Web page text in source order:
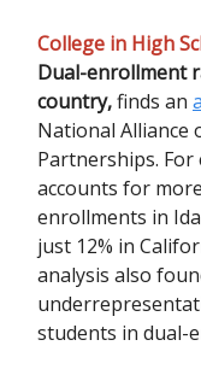
College in High
Dual-enrollment
country,finds an
National Alliance
Partnerships.
accounts for
enrollments in
just 12% in
analysis also
students in dual-